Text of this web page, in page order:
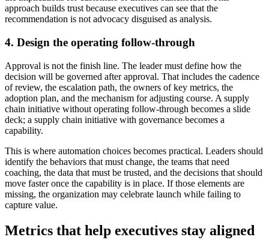
approach builds trust because executives can see that the
recommendation is not advocacy disguised as analysis.
4. Design the operating follow-through
Approval is not the finish line. The leader must define how the
decision will be governed after approval. That includes the cadence
of review, the escalation path, the owners of key metrics, the
adoption plan, and the mechanism for adjusting course. A supply
chain initiative without operating follow-through becomes a slide
deck; a supply chain initiative with governance becomes a
capability.
This is where automation choices becomes practical. Leaders should
identify the behaviors that must change, the teams that need
coaching, the data that must be trusted, and the decisions that should
move faster once the capability is in place. If those elements are
missing, the organization may celebrate launch while failing to
capture value.
Metrics that help executives stay aligned